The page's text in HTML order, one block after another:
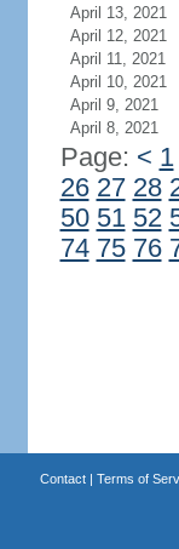
April 13, 2021
April 12, 2021
April 11, 2021
April 10, 2021
April 9, 2021
April 8, 2021
Page: < 1
26 27 28
50 51 52
74 75 76
Contact| Terms of